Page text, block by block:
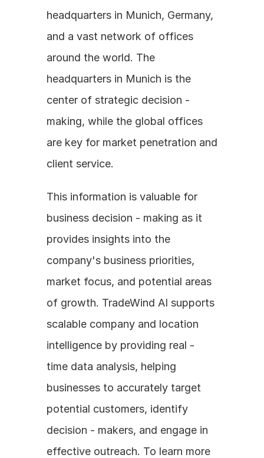
headquarters in Munich, Germany,
and a vast network of offices
around the world. The
headquarters in Munich is the
center of strategic decision -
making, while the global offices
are key for market penetration and
client service.
This information is valuable for
business decision - making as it
provides insights into the
company's business priorities,
market focus, and potential areas
of growth. TradeWind AI supports
scalable company and location
intelligence by providing real -
time data analysis, helping
businesses to accurately target
potential customers, identify
decision - makers, and engage in
effective outreach. To learn more